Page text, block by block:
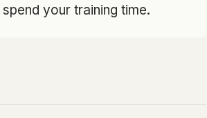
your training time.